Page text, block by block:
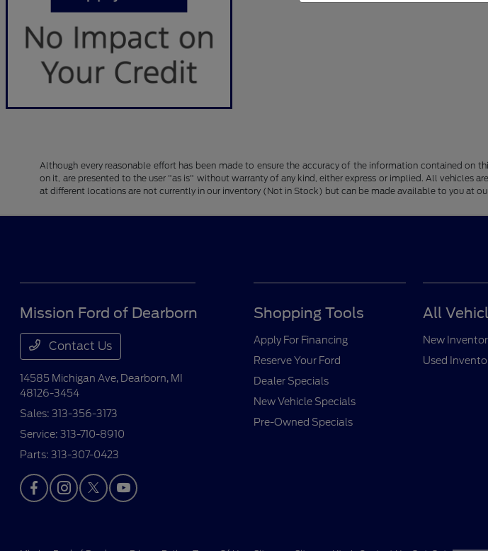
Although every reasonable effort has been made to ensure the accuracy of the information contained on
on it, are presented to the user "as is" without warranty of any kind, either express or implied. All vehicles
at different locations are not currently in our inventory (Not in Stock) but can be made available to you at
Mission Ford of Dearborn
Contact Us
14585 Michigan Ave, Dearborn, MI
48126-3454
Sales:313-356-3173
Service:313-710-8910
Parts:313-307-0423
Shopping Tools
Apply For Financing
Reserve Your Ford
Dealer Specials
New Vehicle Specials
Pre-Owned Specials
All
New
Used